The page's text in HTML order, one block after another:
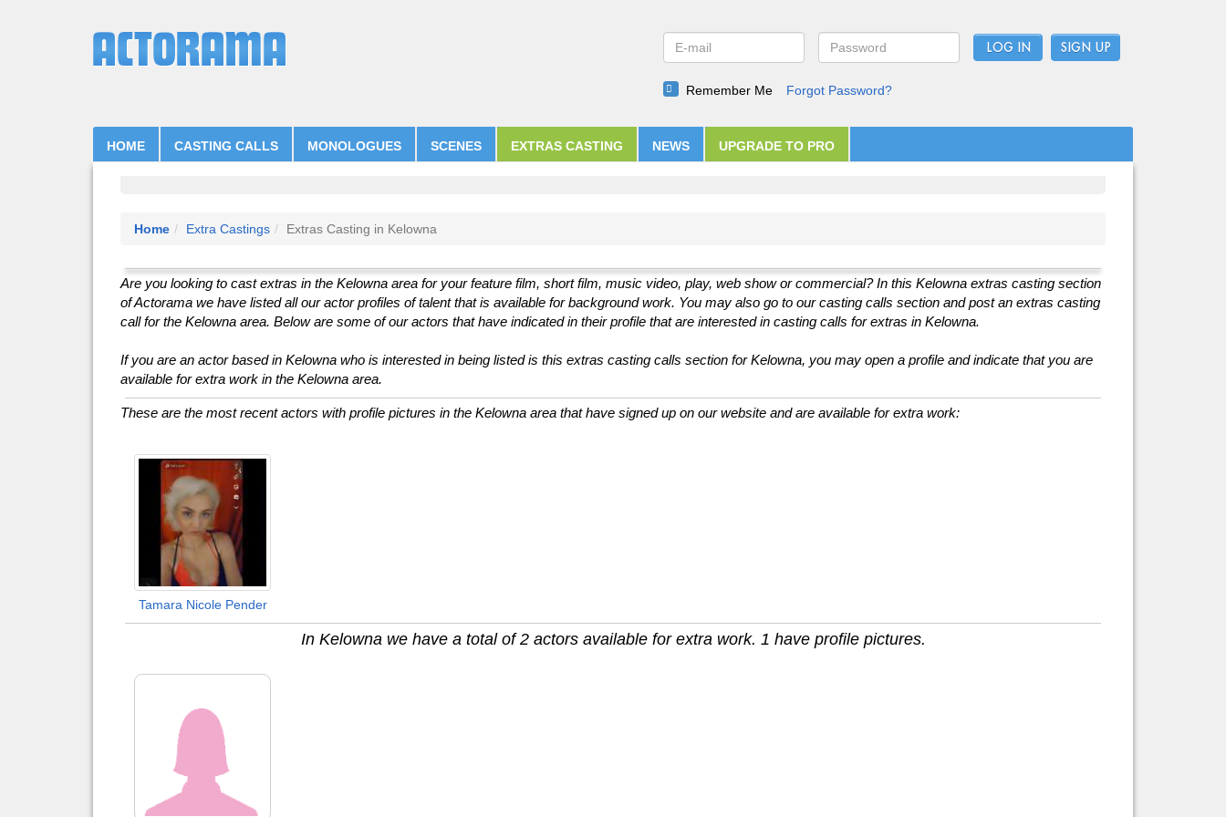
LOG IN
Remember Me Forgot Password?
HOME CASTING CALLS MONOLOGUES SCENES EXTRAS CASTING NEWS UPGRADE TO PRO
Home Extra Castings Extras Casting in Kelowna
Are you looking to cast extras in the Kelowna area for your feature film, short film, music video, play, web show or commercial? In this Kelowna extras casting section
of Actorama we have listed all our actor profiles of talent that is available for background work. You may also go to our casting calls section and post an extras casting
call for the Kelowna area. Below are some of our actors that have indicated in their profile that are interested in casting calls for extras in Kelowna.
If you are an actor based in Kelowna who is interested in being listed is this extras casting calls section for Kelowna, you may open a profile and indicate that you are
available for extra work in the Kelowna area.
These are the most recent actors with profile pictures in the Kelowna area that have signed up on our website and are available for extra work:
Tamara Nicole Pender
In Kelowna we have a total of 2 actors available for extra work. 1 have profile pictures.